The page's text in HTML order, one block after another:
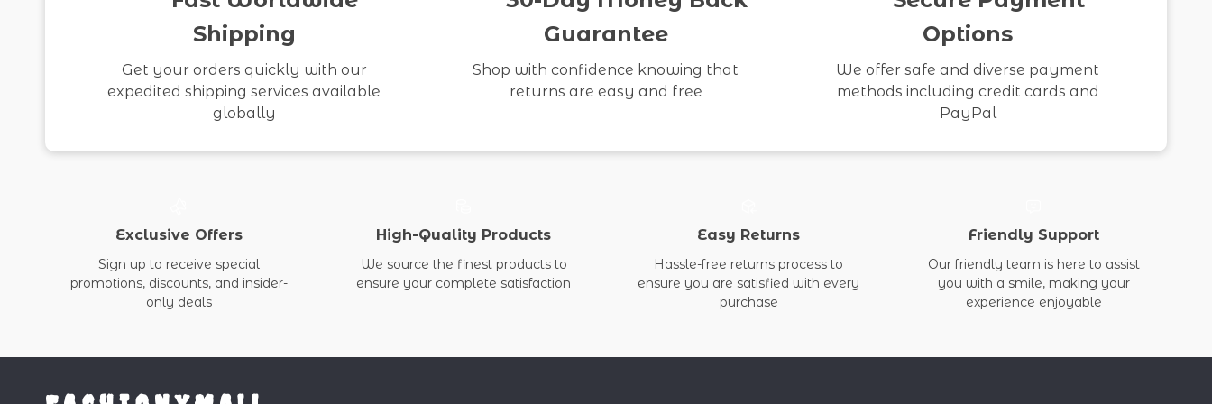
Shipping
Get your orders quickly with our
expedited shipping services available
globally
Guarantee
Shop with confidence knowing that
returns are easy and free
Options
We offer safe and diverse payment
methods including credit cards and
PayPal
Exclusive Offers
Sign up to receive special
promotions, discounts, and insider-
only deals
High-Quality Products
We source the finest products to
ensure your complete satisfaction
Easy Returns
Hassle-free returns process to
ensure you are satisfied with every
purchase
Friendly Support
Our friendly team is here to assist
you with a smile, making your
experience enjoyable